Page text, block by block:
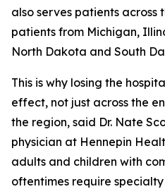
also serves patients across
patients from Michigan,
North Dakota and South
This is why losing the
effect, not just across the
the region, said Dr. Nate
physician at Hennepin
adults and children with
oftentimes require